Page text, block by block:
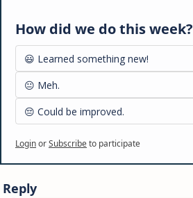
How did we do this week?
😃 Learned something new!
😐 Meh.
😔 Could be improved.
LoginorSubscribeto participate
Reply